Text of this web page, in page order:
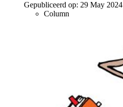
Gepubliceerd op: 29 May 2024
Column